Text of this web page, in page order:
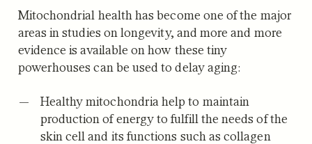
Mitochondrial health has become one of the major
areas in studies on longevity, and more and more
evidence is available on how these tiny
powerhouses can be used to delay aging:
Healthy mitochondria help to maintain
production of energy to fulfill the needs of the
skin cell and its functions such as collagen